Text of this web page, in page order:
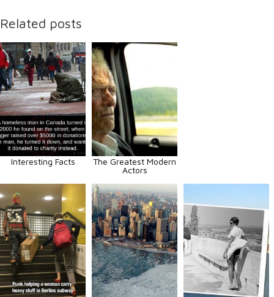
Related posts
Interesting Facts
The Greatest Modern
Actors